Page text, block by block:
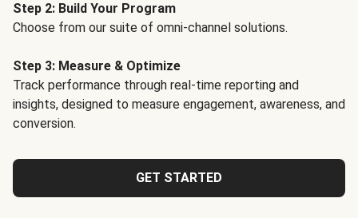
Step 2: Build Your Program
Choose from our suite of omni-channel solutions.
Step 3: Measure & Optimize
Track performance through real-time reporting and
insights, designed to measure engagement, awareness, and
conversion.
GET STARTED